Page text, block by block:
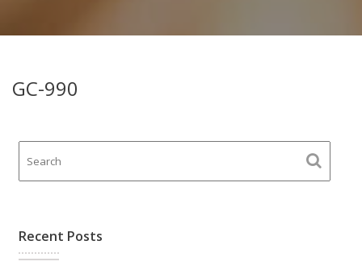
GC-990
Recent Posts